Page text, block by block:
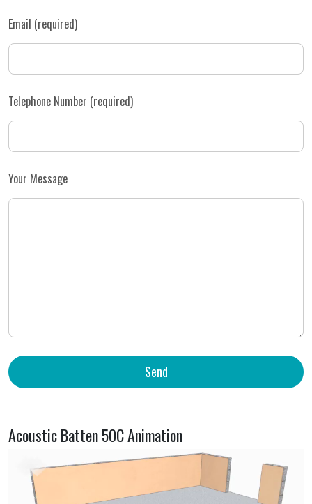
Email (required)
Telephone Number (required)
Your Message
Acoustic Batten 50C Animation